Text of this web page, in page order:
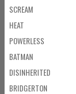
SCREAM
HEAT
POWERLESS
BATMAN
DISINHERITED
BRIDGERTON